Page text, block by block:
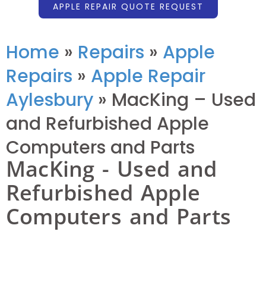
APPLE REPAIR QUOTE REQUEST
Home » Repairs » Apple
Repairs » Apple Repair
Aylesbury » MacKing – Used
and Refurbished Apple
Computers and Parts
MacKing - Used and
Refurbished Apple
Computers and Parts